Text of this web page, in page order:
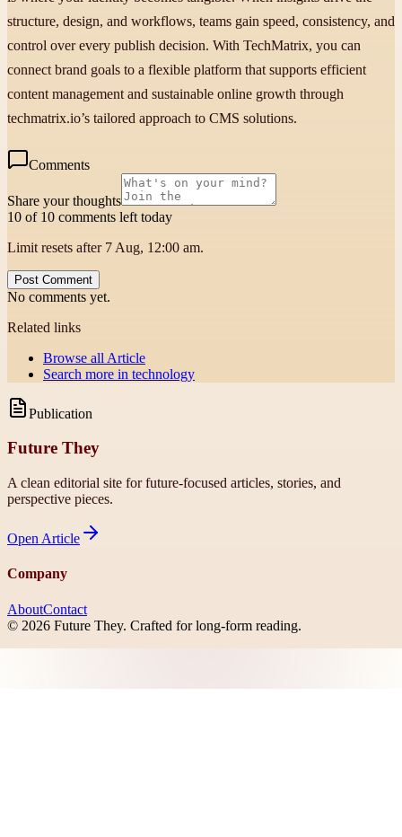
structure, design, and workflows, teams gain speed, consistency, and
control over every publish decision. With TechMatrix, you can
connect brand goals to a flexible platform that supports efficient
content management and sustainable online growth through
techmatrix.io’s tailored approach to CMS solutions.
Comments
Share your thoughts
10 of 10 comments left today
Limit resets after 7 Aug, 12:00 am.
Post Comment
No comments yet.
Related links
Browse all Article
Search more in technology
Publication
Future They
A clean editorial site for future-focused articles, stories, and
perspective pieces.
Open Article
Company
AboutContact
© 2026 Future They. Crafted for long-form reading.